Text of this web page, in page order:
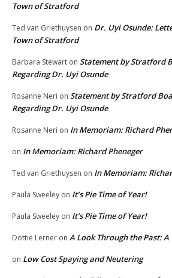
Town of Stratford
Ted van Griethuysen on Dr. Uyi Osunde:
Town of Stratford
Barbara Stewart on Statement by Stratford
Regarding Dr. Uyi Osunde
Rosanne Neri on Statement by Stratford
Regarding Dr. Uyi Osunde
Rosanne Neri on In Memoriam: Richard
on In Memoriam: Richard Pheneger
Ted van Griethuysen on In Memoriam:
Paula Sweeley on It’s Pie Time of Year!
Paula Sweeley on It’s Pie Time of Year!
Dottie Lerner on A Look Through the Past:
on Low Cost Spaying and Neutering